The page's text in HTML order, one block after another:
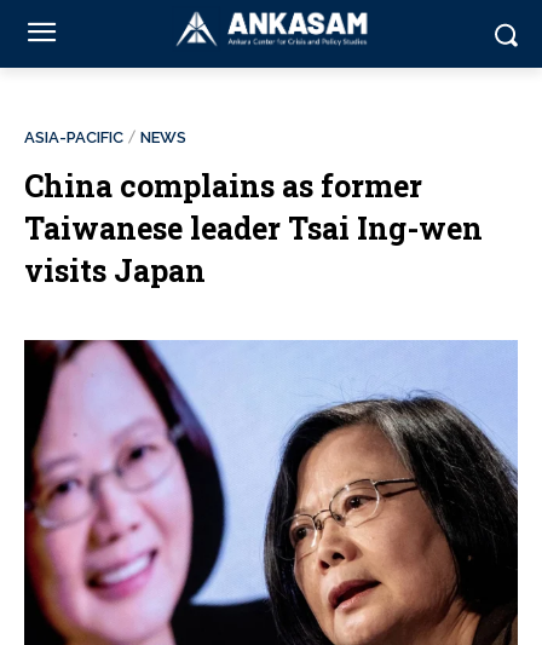
ASIA-PACIFIC NEWS
China complains as former
Taiwanese leader Tsai Ing-wen
visits Japan